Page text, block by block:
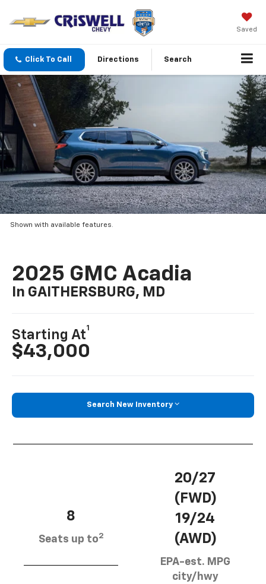
Saved
Click To Call Directions Search
Shown with available features.
2025 GMC Acadia
In GAITHERSBURG, MD
Starting At
1
$43,000
Search New Inventory
8
Seats up to2
20/27
(FWD)
19/24
(AWD)
EPA-est. MPG
city/hwy